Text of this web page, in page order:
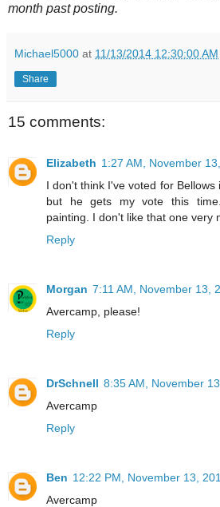
month past posting.
Michael5000 at 11/13/2014 12:30:00 AM
Share
15 comments:
Elizabeth 1:27 AM, November
I don't think I've voted for Bellows
but he gets my vote this
painting. I don't like that one very
Reply
Morgan 7:11 AM, November 13,
Avercamp, please!
Reply
DrSchnell 8:35 AM, November
Avercamp
Reply
Ben 12:22 PM, November 13,
Avercamp